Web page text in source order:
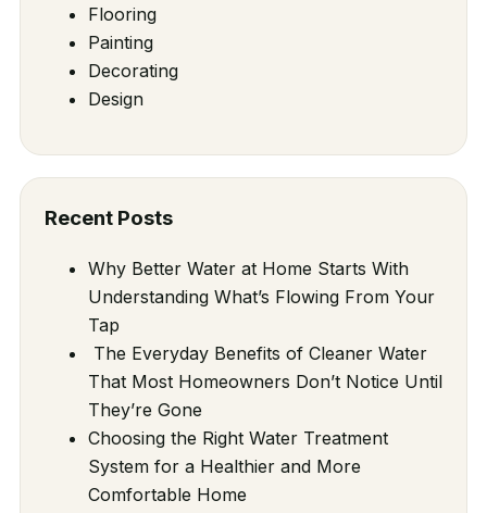
Flooring
Painting
Decorating
Design
Recent Posts
Why Better Water at Home Starts With
Understanding What’s Flowing From Your
Tap
The Everyday Benefits of Cleaner Water
That Most Homeowners Don’t Notice Until
They’re Gone
Choosing the Right Water Treatment
System for a Healthier and More
Comfortable Home